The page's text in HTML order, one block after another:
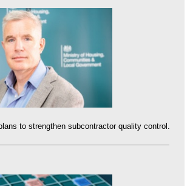
to strengthen subcontractor quality control.